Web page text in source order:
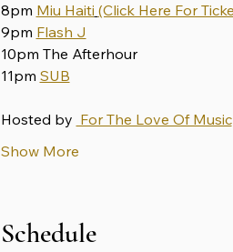
8pm Miu Haiti (Click Here For
9pm Flash J
10pm The Afterhour
11pm SUB
Hosted by For The Love Of Music
Show More
Schedule